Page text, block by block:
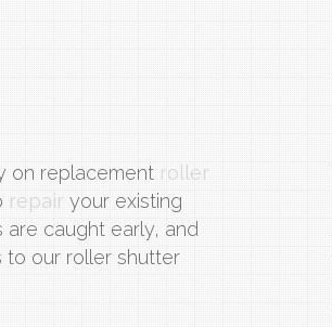
on replacement roller
repair your existing
caught early, and
to our roller shutter